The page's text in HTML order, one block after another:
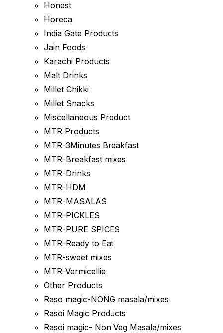
Honest
Horeca
India Gate Products
Jain Foods
Karachi Products
Malt Drinks
Millet Chikki
Millet Snacks
Miscellaneous Product
MTR Products
MTR-3Minutes Breakfast
MTR-Breakfast mixes
MTR-Drinks
MTR-HDM
MTR-MASALAS
MTR-PICKLES
MTR-PURE SPICES
MTR-Ready to Eat
MTR-sweet mixes
MTR-Vermicellie
Other Products
Raso magic-NONG masala/mixes
Rasoi Magic Products
Rasoi magic- Non Veg Masala/mixes